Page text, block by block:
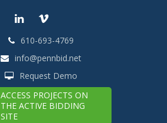
LinkedInVimeo
610-693-4769
info@pennbid.net
Request Demo
ACCESS PROJECTS ON
THE ACTIVE BIDDING
SITE